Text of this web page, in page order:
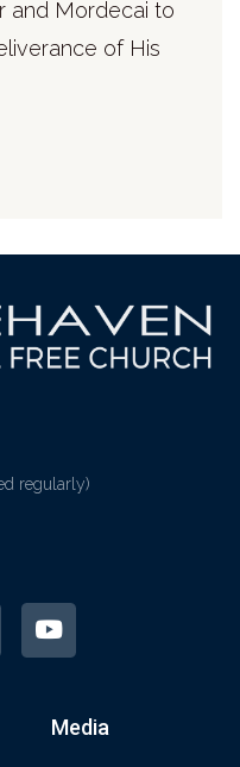
and Mordecai to
of His
regularly)
Media